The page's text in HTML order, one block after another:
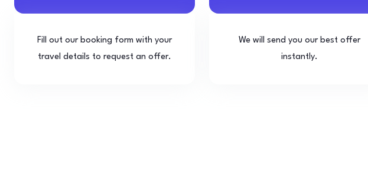
Fill out our booking form with your
travel details to request an offer.
We will send you our best offer
instantly.